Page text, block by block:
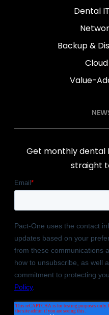
Dental
Backup &
Value-
Get monthly dental
straight